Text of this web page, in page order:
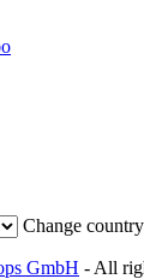
Change
GmbH - All